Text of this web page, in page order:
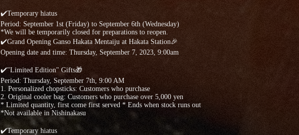
✔️Temporary hiatus
Period: September 1st (Friday) to September 6th (Wednesday)
*We will be temporarily closed for preparations to reopen.
✔️Grand Opening Ganso Hakata Mentaiju at Hakata Station🎉
Opening date and time: Thursday, September 7, 2023, 9:00am
✔️"Limited Edition" Gifts🎁
Period: Thursday, September 7th, 9:00 AM
1. Personalized chopsticks: Customers who purchase
2. Original cooler bag: Customers who purchase over 5,000 yen
* Limited quantity, first come first served * Ends when stock runs out
*Not available in Nishinakasu
✔️Temporary hiatus